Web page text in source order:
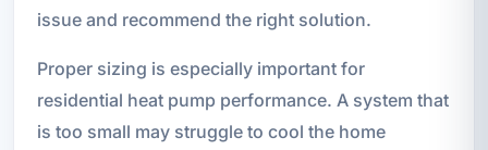
issue and recommend the right solution.
Proper sizing is especially important for
residential heat pump performance. A system that
is too small may struggle to cool the home